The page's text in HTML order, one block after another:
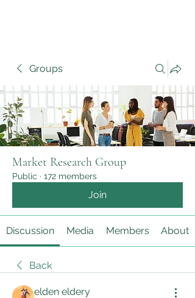
Groups
Market Research Group
Public · 172 members
Join
Discussion Media Members About
Back
elden eldery